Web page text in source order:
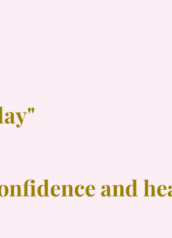
and